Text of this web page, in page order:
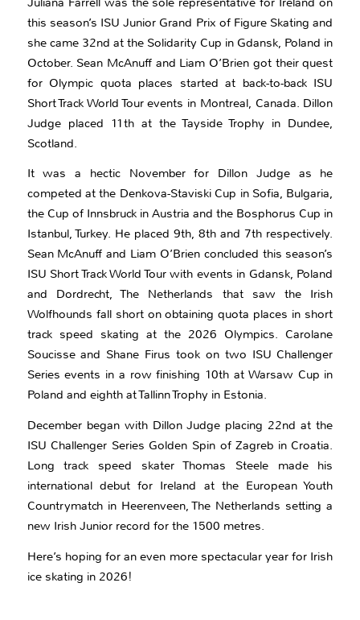
this season’s ISU Junior Grand Prix of Figure Skating and
she came 32nd at the Solidarity Cup in Gdansk, Poland in
October. Sean McAnuff and Liam O’Brien got their quest
for Olympic quota places started at back-to-back ISU
Short Track World Tour events in Montreal, Canada. Dillon
Judge placed 11th at the Tayside Trophy in Dundee,
Scotland.
It was a hectic November for Dillon Judge as he
competed at the Denkova-Staviski Cup in Sofia, Bulgaria,
the Cup of Innsbruck in Austria and the Bosphorus Cup in
Istanbul, Turkey. He placed 9th, 8th and 7th respectively.
Sean McAnuff and Liam O’Brien concluded this season’s
ISU Short Track World Tour with events in Gdansk, Poland
and Dordrecht, The Netherlands that saw the Irish
Wolfhounds fall short on obtaining quota places in short
track speed skating at the 2026 Olympics. Carolane
Soucisse and Shane Firus took on two ISU Challenger
Series events in a row finishing 10th at Warsaw Cup in
Poland and eighth at Tallinn Trophy in Estonia.
December began with Dillon Judge placing 22nd at the
ISU Challenger Series Golden Spin of Zagreb in Croatia.
Long track speed skater Thomas Steele made his
international debut for Ireland at the European Youth
Countrymatch in Heerenveen, The Netherlands setting a
new Irish Junior record for the 1500 metres.
Here’s hoping for an even more spectacular year for Irish
ice skating in 2026!